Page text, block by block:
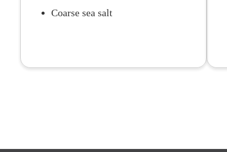
Coarse sea salt